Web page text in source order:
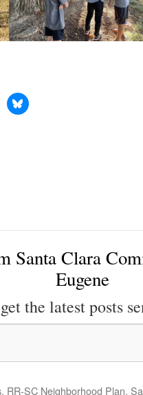
Santa Clara
Eugene
the latest posts
, RR-SC Neighborhood Plan,